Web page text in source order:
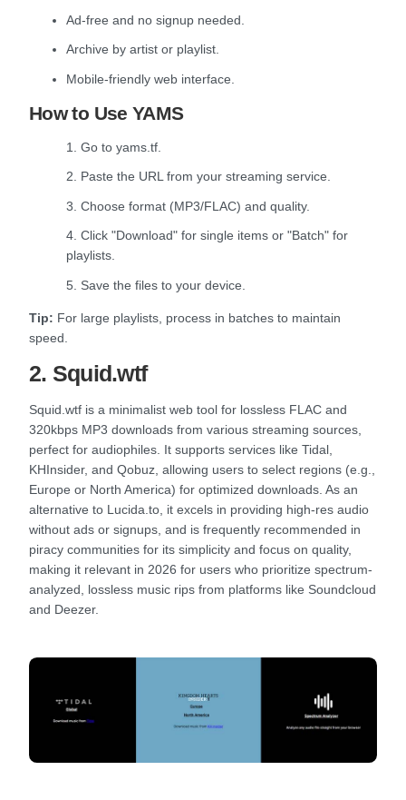
Ad-free and no signup needed.
Archive by artist or playlist.
Mobile-friendly web interface.
How to Use YAMS
1. Go to yams.tf.
2. Paste the URL from your streaming service.
3. Choose format (MP3/FLAC) and quality.
4. Click "Download" for single items or "Batch" for
playlists.
5. Save the files to your device.
Tip: For large playlists, process in batches to maintain
speed.
2. Squid.wtf
Squid.wtf is a minimalist web tool for lossless FLAC and
320kbps MP3 downloads from various streaming sources,
perfect for audiophiles. It supports services like Tidal,
KHInsider, and Qobuz, allowing users to select regions (e.g.,
Europe or North America) for optimized downloads. As an
alternative to Lucida.to, it excels in providing high-res audio
without ads or signups, and is frequently recommended in
piracy communities for its simplicity and focus on quality,
making it relevant in 2026 for users who prioritize spectrum-
analyzed, lossless music rips from platforms like Soundcloud
and Deezer.